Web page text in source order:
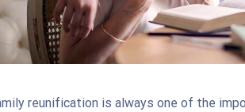
reunification is always one of the